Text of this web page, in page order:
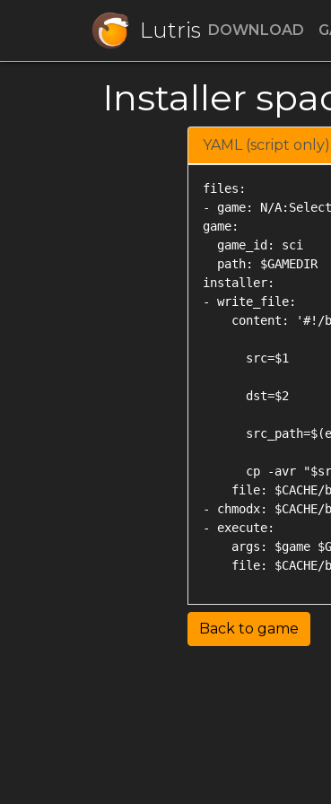
Lutris DOWNLOAD
Installer
YAML (script only)
files:
- game: N/
game:
  game_id: sci
  path: $GAMEDIR
installer:
- write_file:
content: '#!/
      src=$1
      dst=$2
cp -avr
file: $CACHE/
- chmodx:
- execute:
args: $game
Back to game